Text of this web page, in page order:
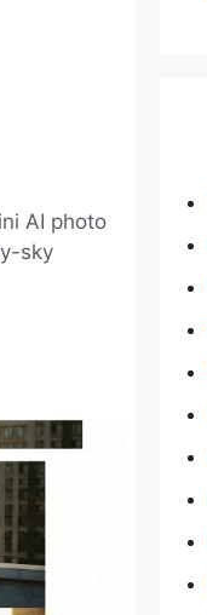
AI photo
sky